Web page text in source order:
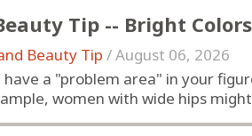
Tip -- Bright
Beauty Tip /August 06, 2026
have a "problem area" in your
women with wide hips